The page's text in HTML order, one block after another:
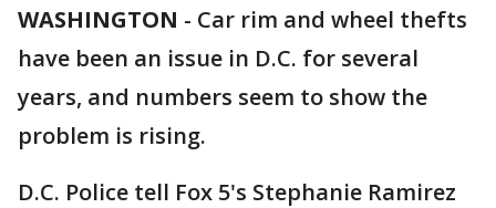
WASHINGTON - Car rim and wheel thefts
have been an issue in D.C. for several
years, and numbers seem to show the
problem is rising.
D.C. Police tell Fox 5's Stephanie Ramirez